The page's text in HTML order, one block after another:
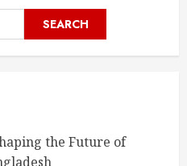
SEARCH
the Future of